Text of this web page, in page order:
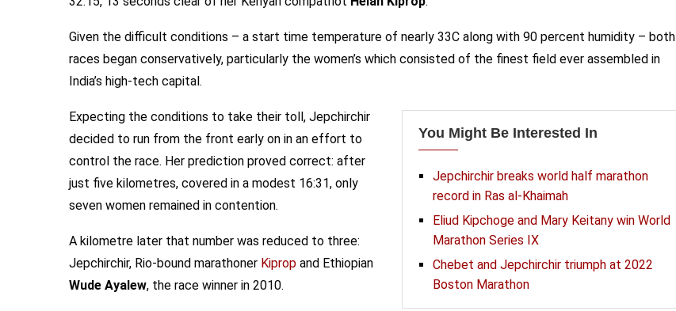
Given the difficult conditions – a start time temperature of nearly 33C along with 90 percent humidity – both
races began conservatively, particularly the women’s which consisted of the finest field ever assembled in
India’s high-tech capital.
You Might Be Interested In
Jepchirchir breaks world half marathon
record in Ras al-Khaimah
Eliud Kipchoge and Mary Keitany win World
Marathon Series IX
Chebet and Jepchirchir triumph at 2022
Boston Marathon
Expecting the conditions to take their toll, Jepchirchir
decided to run from the front early on in an effort to
control the race. Her prediction proved correct: after
just five kilometres, covered in a modest 16:31, only
seven women remained in contention.
A kilometre later that number was reduced to three:
Jepchirchir, Rio-bound marathoner Kiprop and Ethiopian
Wude Ayalew, the race winner in 2010.